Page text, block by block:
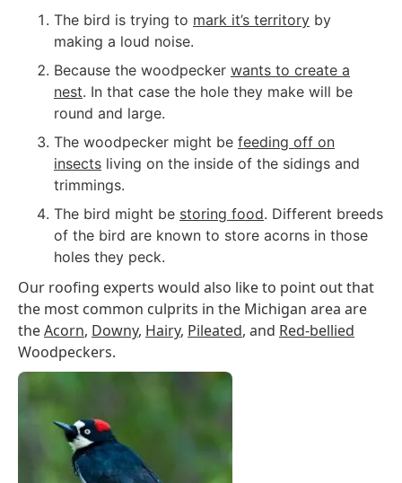
The bird is trying to mark it’s territory by
making a loud noise.
Because the woodpecker wants to create a
nest. In that case the hole they make will be
round and large.
The woodpecker might be feeding off on
insects living on the inside of the sidings and
trimmings.
The bird might be storing food. Different breeds
of the bird are known to store acorns in those
holes they peck.
Our roofing experts would also like to point out that
the most common culprits in the Michigan area are
theAcorn, Downy, Hairy, Pileated, and Red-bellied
Woodpeckers.